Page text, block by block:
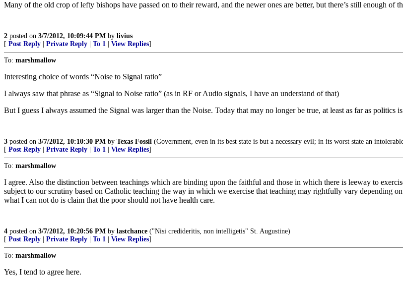
Many of the old crop of lefty bishops have passed on to their reward, and the newer ones are better, but there’s still enough
2 posted on 3/7/2012, 10:09:44 PM by livius
[ Post Reply Private Reply To 1 View Replies]
To: marshmallow
Interesting choice of words “Noise to Signal ratio”
I always saw that phrase as “Signal to Noise ratio” (as in RF or Audio signals, I have an understand of that)
But I guess I always assumed the Signal was larger than the Noise. Today that may no longer be true, at least as far as politics
3 posted on 3/7/2012, 10:10:30 PM by Texas Fossil (Government, even in its best state is but a necessary evil; in its worst state an
[ Post Reply Private Reply To 1 View Replies]
To: marshmallow
I agree. Also the distinction between teachings which are binding upon the faithful and those in which there is leeway to
subject to our scrutiny based on Catholic teaching the way in which we exercise that teaching may rightfully vary depending
what I can not do is claim that the poor should not have health care.
4 posted on 3/7/2012, 10:20:56 PM by lastchance ("Nisi credideritis, non intelligetis" St. Augustine)
[ Post Reply Private Reply To 1 View Replies]
To: marshmallow
Yes, I tend to agree here.